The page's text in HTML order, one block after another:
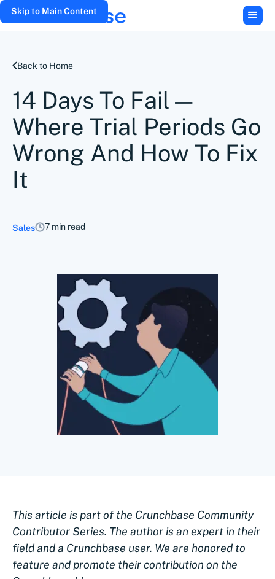
Skip to Main Content
Back to Home
14 Days To Fail—
Where Trial Periods Go
Wrong And How To Fix
It
Sales 7 min read
This article is part of the Crunchbase Community
Contributor Series. The author is an expert in their
field and a Crunchbase user. We are honored to
feature and promote their contribution on the